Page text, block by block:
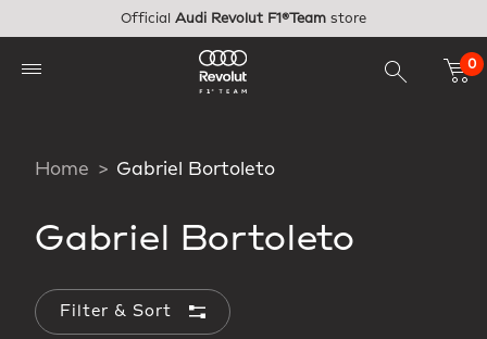
Official Audi Revolut F1®Team store
0
Home Gabriel Bortoleto
Gabriel Bortoleto
Filter & Sort